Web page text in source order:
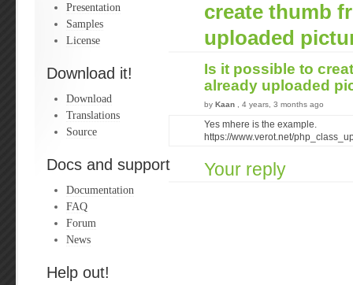
Presentation
Samples
License
Download it!
Download
Translations
Source
Docs and support
Documentation
FAQ
Forum
News
Help out!
create thumb
uploaded
Is it possible to
already uploaded
by Kaan , 4 years, 3 months ago
Yes mhere is the example.
https://www.verot.net/
Your reply